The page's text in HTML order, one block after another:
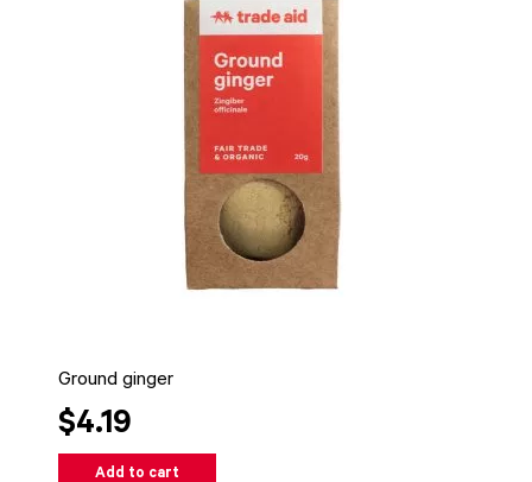
Ground ginger
$4.19
Add to cart